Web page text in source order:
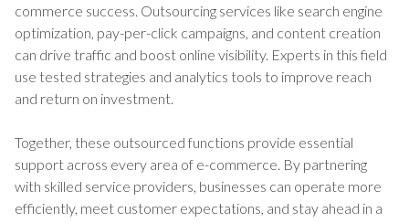
commerce success. Outsourcing services like search engine
optimization, pay-per-click campaigns, and content creation
can drive traffic and boost online visibility. Experts in this field
use tested strategies and analytics tools to improve reach
and return on investment.
Together, these outsourced functions provide essential
support across every area of e-commerce. By partnering
with skilled service providers, businesses can operate more
efficiently, meet customer expectations, and stay ahead in a